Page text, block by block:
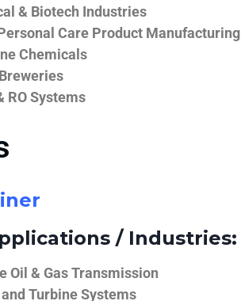
& Biotech Industries
Care Product Manufacturing
Chemicals
RO Systems
/ Industries:
Oil & Gas Transmission
Turbine Systems